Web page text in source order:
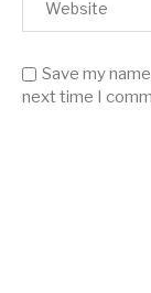
Save my
next time I